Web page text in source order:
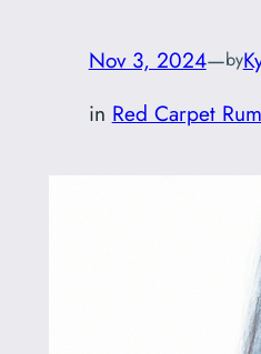
Nov 3, 2024—by
in Red Carpet